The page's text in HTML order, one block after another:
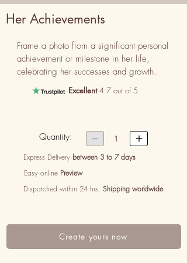
Her Achievements
Frame a photo from a significant personal
achievement or milestone in her life,
celebrating her successes and growth.
Excellent4.7 out of 5
Quantity:  1 
Express Delivery between 3 to 7 days
Easy online Preview
Dispatched within 24 hrs. Shipping worldwide
Create yours now